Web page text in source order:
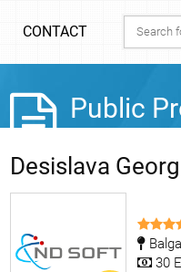
CONTACT
Public
Desislava
30